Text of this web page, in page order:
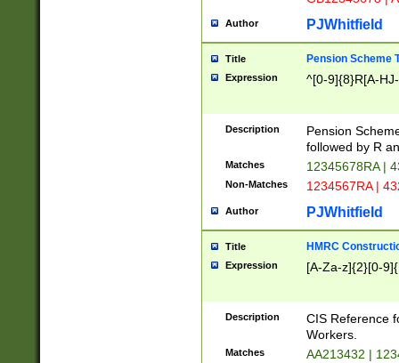
Author PJWhitfield
Title Pension Scheme
Expression ^[0-9]{8}R[A-
Description
Pension
followed by R
Matches 12345678RA |
Non-Matches 1234567RA |
Author PJWhitfield
Title HMRC
Expression [A-Za-z]{2}[0-
Description
CIS Reference
Workers.
Matches AA213432 |